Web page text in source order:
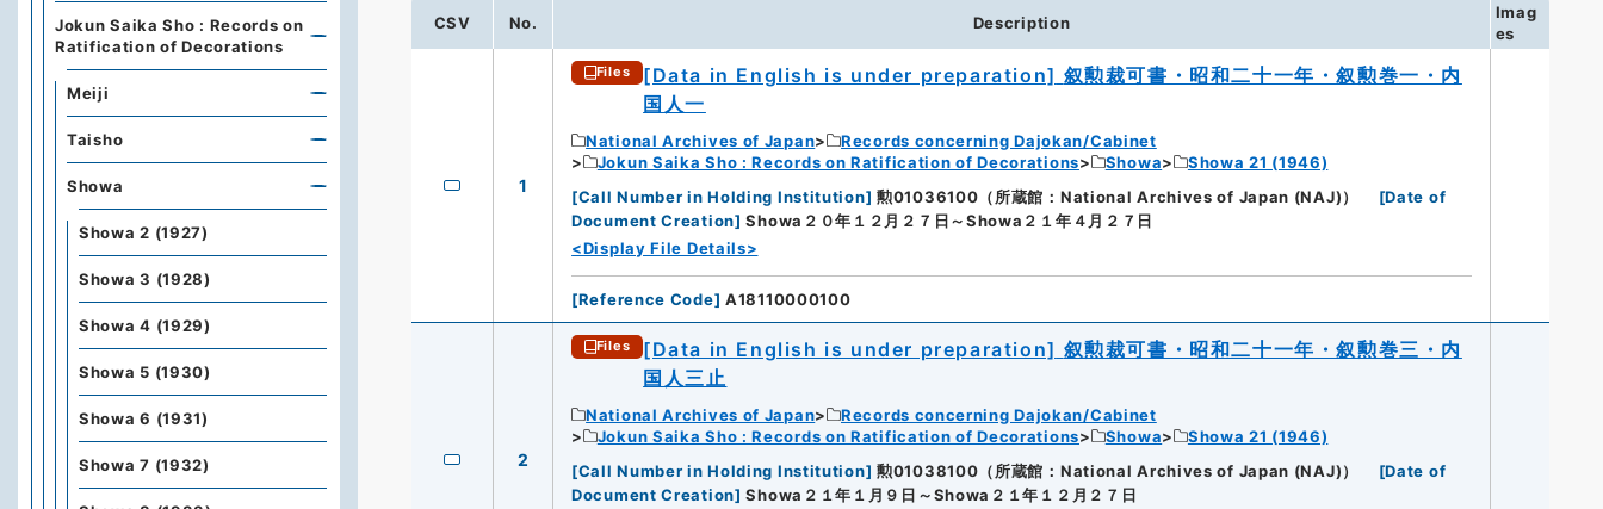
CSV No. Description
Imag
es
1
Files [Data in English is under preparation] 叙勲裁可書・昭和二十一年・叙勲巻一・内
国人一
National Archives of Japan
Records concerning Dajokan/Cabinet
Jokun Saika Sho : Records on Ratification of Decorations
Showa
Showa 21 (1946)
[Call Number in Holding Institution] 勲01036100（所蔵館：National Archives of Japan (NAJ)） [Date of
Document Creation] Showa２０年１２月２７日～Showa２１年４月２７日
<Display File Details>
[Reference Code] A18110000100
2
Files [Data in English is under preparation] 叙勲裁可書・昭和二十一年・叙勲巻三・内
国人三止
National Archives of Japan
Records concerning Dajokan/Cabinet
Jokun Saika Sho : Records on Ratification of Decorations
Showa
Showa 21 (1946)
[Call Number in Holding Institution] 勲01038100（所蔵館：National Archives of Japan (NAJ)） [Date of
Document Creation] Showa２１年１月９日～Showa２１年１２月２７日
Jokun Saika Sho : Records on
Ratification of Decorations
Meiji
Taisho
Showa
Showa 2 (1927)
Showa 3 (1928)
Showa 4 (1929)
Showa 5 (1930)
Showa 6 (1931)
Showa 7 (1932)